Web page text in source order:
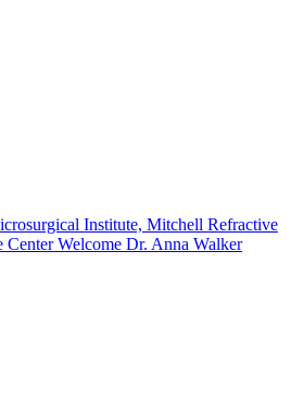
Institute, Mitchell Refractive
Center Welcome Dr. Anna Walker